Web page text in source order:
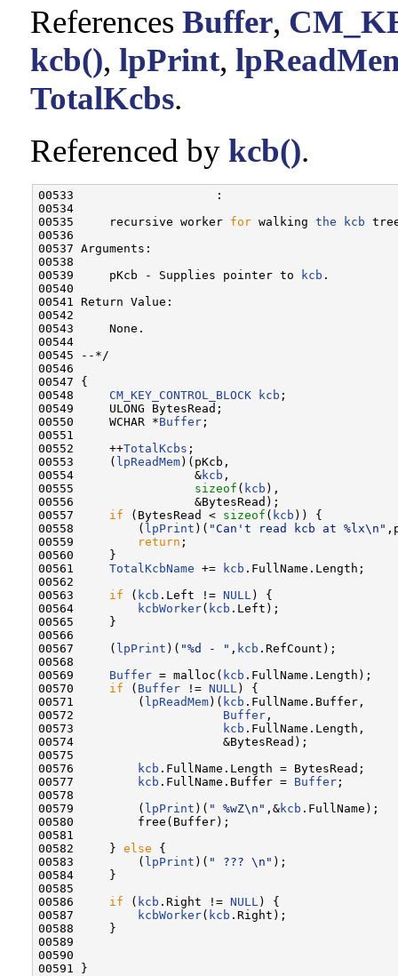
References Buffer,
kcb(), lpPrint,
TotalKcbs.
Referenced by kcb().
00533                    :
00534
00535     recursive worker for walking the kcb
00536
00537 Arguments:
00538
00539     pKcb - Supplies pointer to
kcb .
00540
00541 Return Value:
00542
00543     None.
00544
00545 --*/
00546
00547 {
00548 CM_KEY_CONTROL_BLOCK kcb ;
00549     ULONG BytesRead;
00550     WCHAR *Buffer ;
00551
00552     ++TotalKcbs ;
00553     ( lpReadMem)(pKcb,
00554                 &kcb ,
00555 sizeof ( kcb ),
00556                 &BytesRead);
00557 if (BytesRead < sizeof ( kcb )) {
00558         ( lpPrint )( "Can't read kcb at %lx\n"
00559
return ;
00560     }
00561 TotalKcbName += kcb .FullName.Length;
00562
00563 if ( kcb .Left != NULL ) {
00564
kcbWorker( kcb .Left);
00565     }
00566
00567     ( lpPrint )( "%d - " , kcb .RefCount);
00568
00569 Buffer = malloc( kcb .FullName.Length);
00570 if ( Buffer != NULL ) {
00571         ( lpReadMem)( kcb .FullName.Buffer,
00572 Buffer ,
00573
kcb .FullName.Length,
00574                     &BytesRead);
00575
00576
kcb .FullName.Length = BytesRead;
00577
kcb .FullName.Buffer = Buffer ;
00578
00579         ( lpPrint )( " %wZ\n" ,&kcb .FullName);
00580         free(Buffer);
00581
00582     } else {
00583         ( lpPrint )( " ??? \n" );
00584     }
00585
00586 if ( kcb .Right != NULL ) {
00587
kcbWorker( kcb .Right);
00588     }
00589
00590
00591 }